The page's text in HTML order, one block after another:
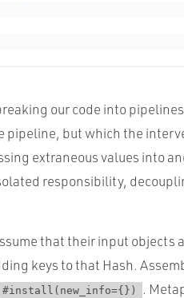
our code into
pipeline, but which the
extraneous values into
responsibility,
that their input objects
keys to that Hash.
#install(new_info={})
.